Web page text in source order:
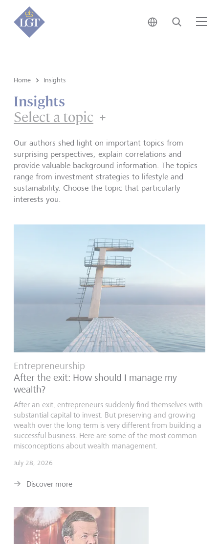
Japan • English
Search
Home Insights
Insights
Select a topic
Our authors shed light on important topics from
surprising perspectives, explain correlations and
provide valuable background information. The topics
range from investment strategies to lifestyle and
sustainability. Choose the topic that particularly
interests you.
Entrepreneurship
After the exit: How should I manage my
wealth?
After an exit, entrepreneurs suddenly find themselves with
substantial capital to invest. But preserving and growing
wealth over the long term is very different from building a
successful business. Here are some of the most common
misconceptions about wealth management.
July 28, 2026
Discover more